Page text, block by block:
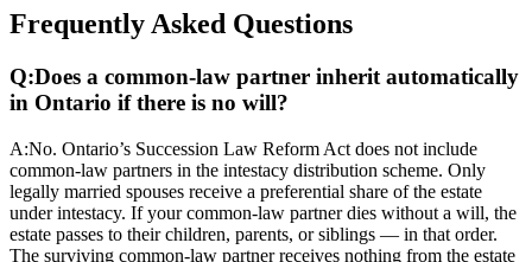
Frequently Asked Questions
Q:Does a common-law partner inherit automatically
in Ontario if there is no will?
A:No. Ontario’s Succession Law Reform Act does not include
common-law partners in the intestacy distribution scheme. Only
legally married spouses receive a preferential share of the estate
under intestacy. If your common-law partner dies without a will, the
estate passes to their children, parents, or siblings — in that order.
The surviving common-law partner receives nothing from the estate